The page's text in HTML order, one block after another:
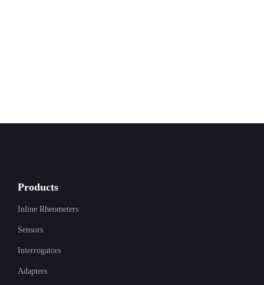
Products
Inline Rheometers
Sensors
Interrogators
Adapters